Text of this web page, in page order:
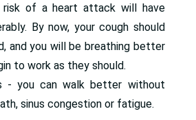
of a heart attack will have
By now, your cough should
and you will be breathing better
to work as they should.
- you can walk better without
sinus congestion or fatigue.